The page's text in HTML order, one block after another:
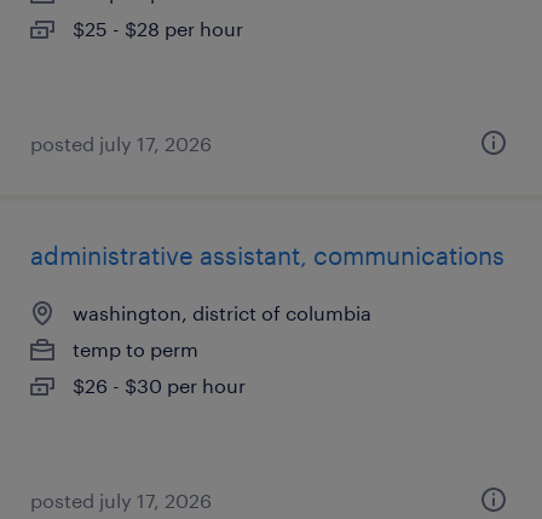
$25 - $28 per hour
posted july 17, 2026
administrative assistant, communications
washington, district of columbia
temp to perm
$26 - $30 per hour
posted july 17, 2026